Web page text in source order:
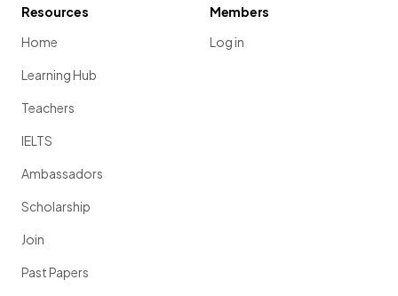
Resources
Home
Learning Hub
Teachers
IELTS
Ambassadors
Scholarship
Join
Past Papers
Members
Log in